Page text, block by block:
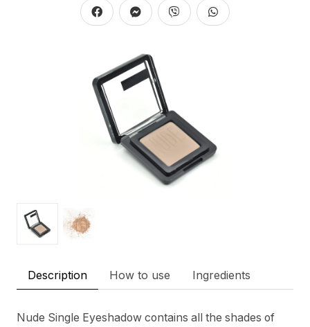
Description How to use Ingredients
Nude Single Eyeshadow contains all the shades of